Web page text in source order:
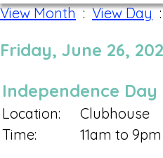
View Month:View Day:
Friday, June 26,
Independence
Location:
Clubhouse
Time:
11am to 9pm